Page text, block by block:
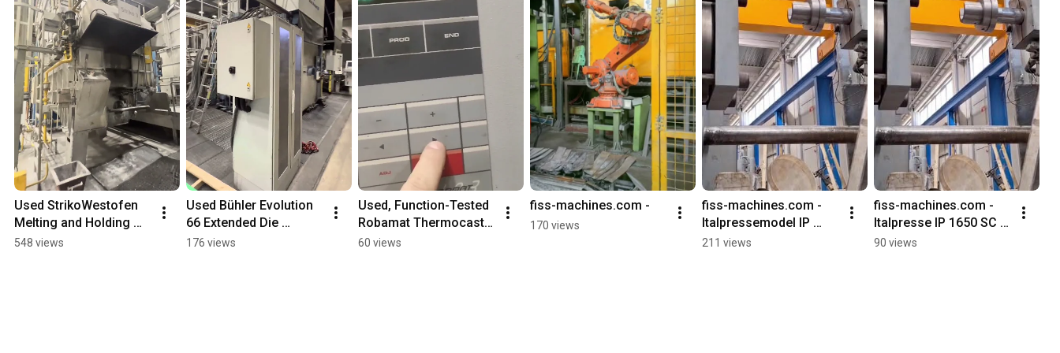
Used StrikoWestofen
Melting and Holding
Furnace for Sale - fiss-
548 views
Used Bühler Evolution
66 Extended Die
Casting Cell for Sale  -
176 views
Used, Function-Tested
Robamat Thermocast
4212 – Temperature
60 views
fiss-machines.com -
170 views
fiss-machines.com -
Italpressemodel IP
1650 SC die casting
211 views
fiss-machines.com -
Italpresse IP 1650 SC
Kaltkammer
90 views